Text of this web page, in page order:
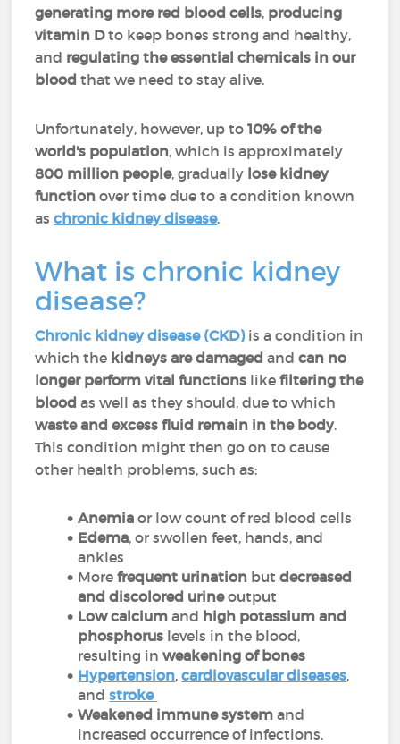
generating more red blood cells, producing
vitamin Dto keep bones strong and healthy,
and regulating the essential chemicals in our
bloodthat we need to stay alive.
Unfortunately, however, up to10% of the
world's population, which is approximately
800 million people, gradually lose kidney
function over time due to a condition known
aschronic kidney disease.
What is chronic kidney
disease?
Chronic kidney disease (CKD)is a condition in
which the kidneys are damaged andcan no
longer perform vital functions like filtering the
blood as well as they should, due to which
waste and excess fluid remain in the body.
This condition might then go on to cause
other health problems, such as:
Anemiaor low count of red blood cells
Edema, or swollen feet, hands, and
ankles
Morefrequent urination butdecreased
and discolored urineoutput
Low calcium and high potassium and
phosphorus levels in the blood,
resulting inweakening of bones
Hypertension,cardiovascular diseases,
andstroke
Weakened immune system and
increased occurrence of infections.